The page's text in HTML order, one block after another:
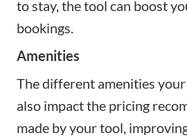
to stay, the tool can boost
bookings.
Amenities
The different amenities
also impact the pricing
made by your tool,